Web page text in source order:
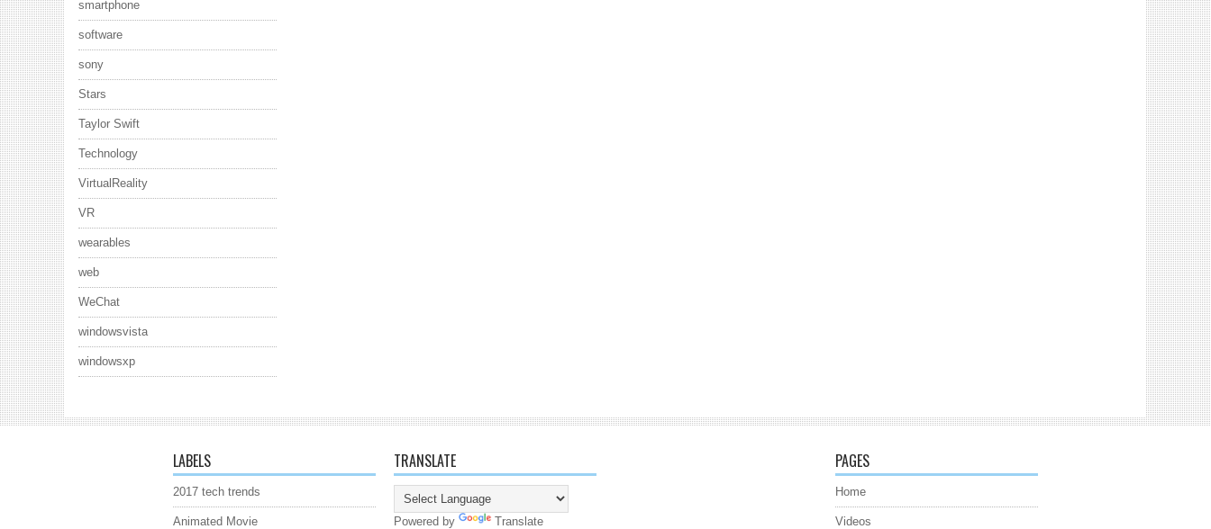
smartphone
software
sony
Stars
Taylor Swift
Technology
VirtualReality
VR
wearables
web
WeChat
windowsvista
windowsxp
LABELS
2017 tech trends
Animated Movie
TRANSLATE
Powered by Translate
PAGES
Home
Videos